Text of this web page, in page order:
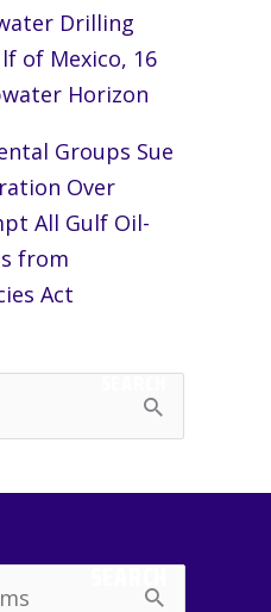
Drilling
of Mexico, 16
Horizon
Groups Sue
Over
All Gulf Oil-
from
Act
SEARCH
SEARCH